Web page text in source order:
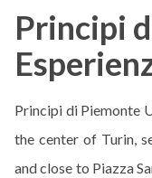
Principi
Principi di Piemonte
the center of Turin,
and close to Piazza